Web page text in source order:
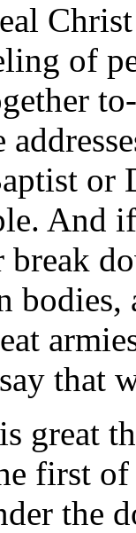
of
or
And
that
first
the